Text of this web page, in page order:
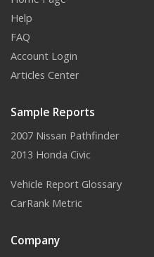
Help
FAQ
Account Login
Articles Center
Sample Reports
2007 Nissan Pathfinder
2013 Honda Civic
Vehicle Report Glossary
CarRank Metric
Company